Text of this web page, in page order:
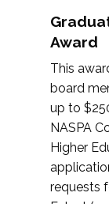
Award
This
board
up to
NASPA
Higher
requests